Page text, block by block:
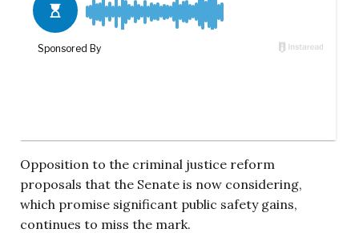
Opposition to the criminal justice reform
proposals that the Senate is now considering,
which promise significant public safety gains,
continues to miss the mark.